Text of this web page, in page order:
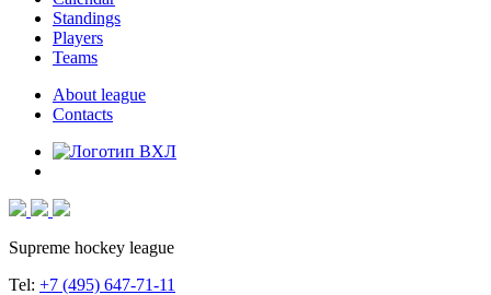
Standings
Players
Teams
About league
Contacts
Supreme hockey league
Tel: +7 (495) 647-71-11